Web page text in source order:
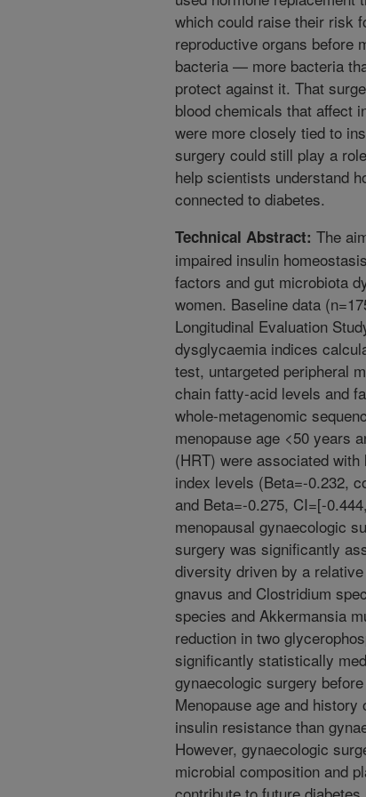
which could raise their risk
reproductive organs before
bacteria — more bacteria
protect against it. That
blood chemicals that affect
were more closely tied to
surgery could still play a
help scientists understand
connected to diabetes.
Technical Abstract: The
impaired insulin
factors and gut microbiota
women. Baseline data
Longitudinal Evaluation
dysglycaemia indices
test, untargeted peripheral
chain fatty-acid levels and
whole-metagenomic
menopause age <50 years
(HRT) were associated
index levels (Beta=-0.232,
and Beta=-0.275, CI=[-
menopausal gynaecologic
surgery was significantly
diversity driven by a
gnavus and Clostridium
species and Akkermansia
reduction in two
significantly statistically
gynaecologic surgery
Menopause age and
insulin resistance than
However, gynaecologic
microbial composition and